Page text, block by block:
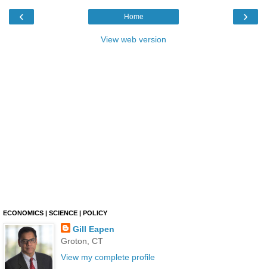
‹ ›
Home
View web version
ECONOMICS | SCIENCE | POLICY
Gill Eapen
Groton, CT
View my complete profile